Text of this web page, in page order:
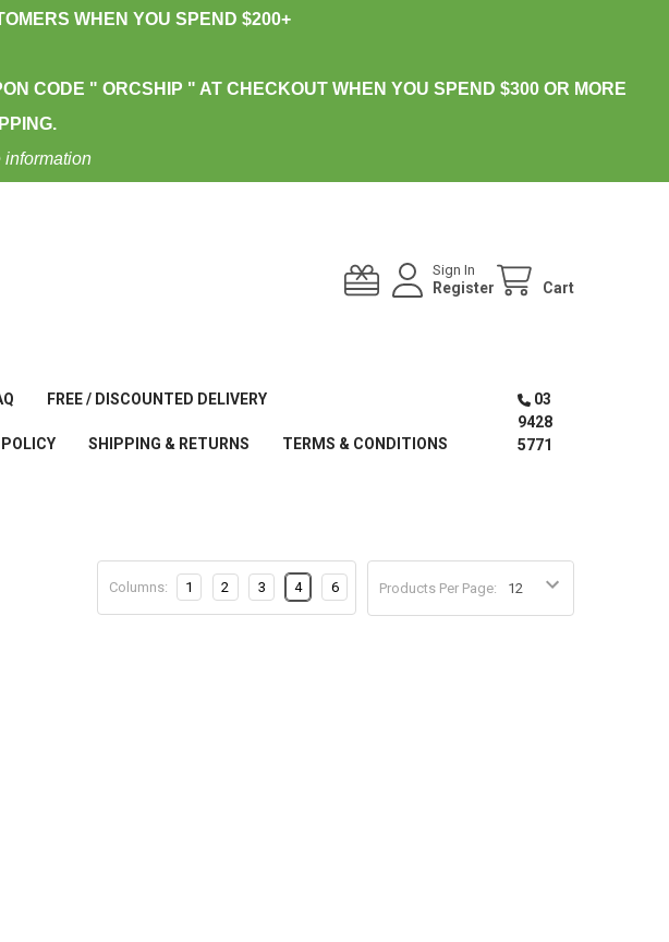
Sign In
Register Cart
FREE / DISCOUNTED DELIVERY
POLICY SHIPPING & RETURNS TERMS & CONDITIONS
03
9428
5771
Products Per Page:
Columns: 1 2 3 4 6
WHEN YOU SPEND $200+
CODE " ORCSHIP " AT CHECKOUT WHEN YOU SPEND $300 OR MORE
information